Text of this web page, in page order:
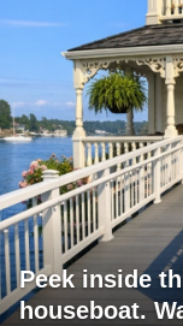
Peek inside
houseboat.